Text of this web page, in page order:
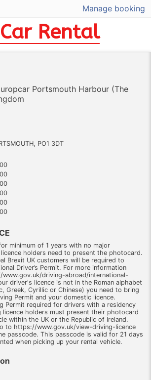
Manage booking
Rental
Portsmouth Harbour (The
PO1 3DT
minimum of 1 years with no major
holders need to present the photocard.
Brexit UK customers will be required to
Driver’s Permit. For more information
driving-abroad/international-
driver's licence is not in the Roman alphabet
Greek, Cyrillic or Chinese) you need to bring
Permit and your domestic licence.
Permit required for drivers with a residency
licence holders must present their photocard
within the UK or the Republic of Ireland.
to https://www.gov.uk/view-driving-licence
passcode. This passcode is valid for 21 days
when picking up your rental vehicle.